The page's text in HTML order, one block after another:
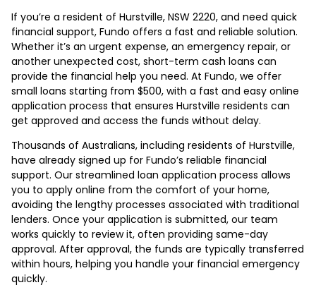
If you’re a resident of Hurstville, NSW 2220, and need quick
financial support, Fundo offers a fast and reliable solution.
Whether it’s an urgent expense, an emergency repair, or
another unexpected cost, short-term cash loans can
provide the financial help you need. At Fundo, we offer
small loans starting from $500, with a fast and easy online
application process that ensures Hurstville residents can
get approved and access the funds without delay.
Thousands of Australians, including residents of Hurstville,
have already signed up for Fundo’s reliable financial
support. Our streamlined loan application process allows
you to apply online from the comfort of your home,
avoiding the lengthy processes associated with traditional
lenders. Once your application is submitted, our team
works quickly to review it, often providing same-day
approval. After approval, the funds are typically transferred
within hours, helping you handle your financial emergency
quickly.